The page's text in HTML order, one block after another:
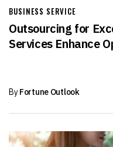
BUSINESS SERVICE
Outsourcing for
Services Enhance
ByFortune Outlook